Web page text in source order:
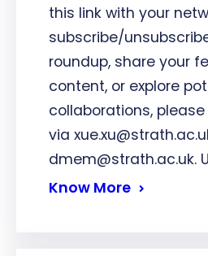
this link with your
subscribe/
roundup, share your
content, or explore
collaborations,
via
dmem@strath.ac.uk.
Know More